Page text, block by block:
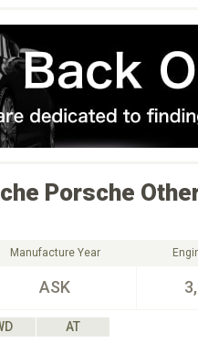
Porsche
Manufacture Year
ASK
AT